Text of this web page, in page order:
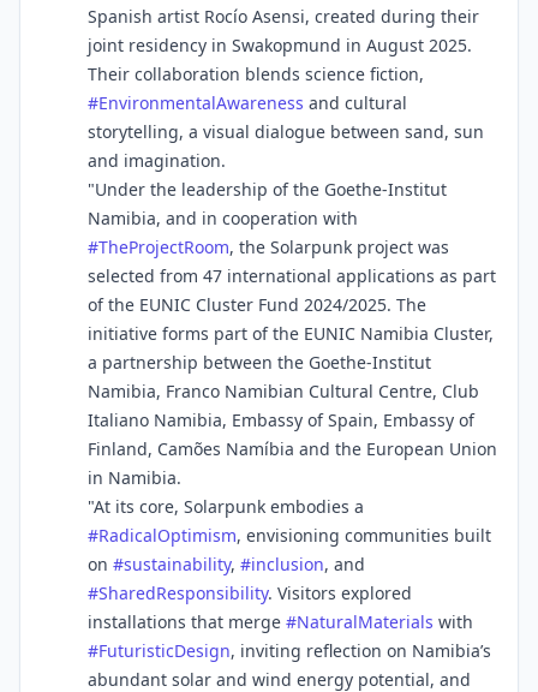
Spanish artist Rocío Asensi, created during their
joint residency in Swakopmund in August 2025.
Their collaboration blends science fiction,
#EnvironmentalAwareness and cultural
storytelling, a visual dialogue between sand, sun
and imagination.
"Under the leadership of the Goethe-Institut
Namibia, and in cooperation with
#TheProjectRoom, the Solarpunk project was
selected from 47 international applications as part
of the EUNIC Cluster Fund 2024/2025. The
initiative forms part of the EUNIC Namibia Cluster,
a partnership between the Goethe-Institut
Namibia, Franco Namibian Cultural Centre, Club
Italiano Namibia, Embassy of Spain, Embassy of
Finland, Camões Namíbia and the European Union
in Namibia.
"At its core, Solarpunk embodies a
#RadicalOptimism, envisioning communities built
on #sustainability, #inclusion, and
#SharedResponsibility. Visitors explored
installations that merge #NaturalMaterials with
#FuturisticDesign, inviting reflection on Namibia’s
abundant solar and wind energy potential, and